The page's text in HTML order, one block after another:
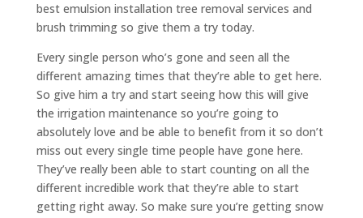
best emulsion installation tree removal services and
brush trimming so give them a try today.
Every single person who’s gone and seen all the
different amazing times that they’re able to get here.
So give him a try and start seeing how this will give
the irrigation maintenance so you’re going to
absolutely love and be able to benefit from it so don’t
miss out every single time people have gone here.
They’ve really been able to start counting on all the
different incredible work that they’re able to start
getting right away. So make sure you’re getting snow